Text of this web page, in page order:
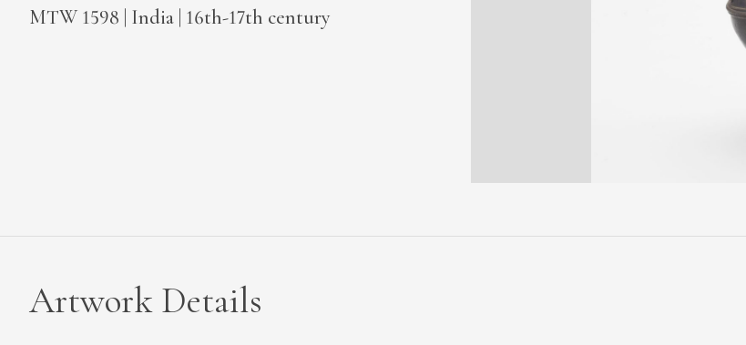
MTW 1598 | India | 16th-17th century
Artwork Details